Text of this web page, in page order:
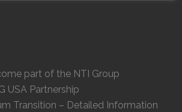
part of the NTI Group
USA Partnership
Transition – Detailed Information